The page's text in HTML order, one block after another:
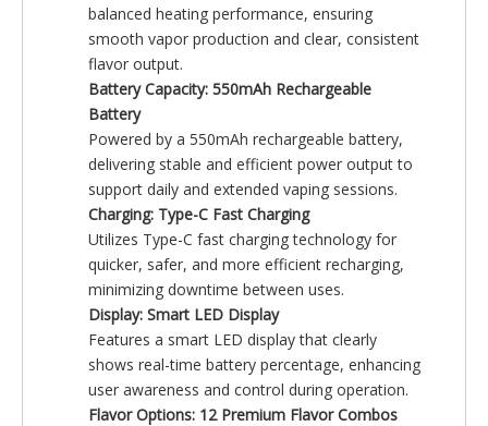
balanced heating performance, ensuring
smooth vapor production and clear, consistent
flavor output.
Battery Capacity: 550mAh Rechargeable
Battery
Powered by a 550mAh rechargeable battery,
delivering stable and efficient power output to
support daily and extended vaping sessions.
Charging: Type-C Fast Charging
Utilizes Type-C fast charging technology for
quicker, safer, and more efficient recharging,
minimizing downtime between uses.
Display: Smart LED Display
Features a smart LED display that clearly
shows real-time battery percentage, enhancing
user awareness and control during operation.
Flavor Options: 12 Premium Flavor Combos